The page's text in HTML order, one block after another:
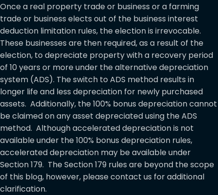
Once a real property trade or business or a farming
trade or business elects out of the business interest
deduction limitation rules, the election is irrevocable.
These businesses are then required, as a result of the
election, to depreciate property with a recovery period
of 10 years or more under the alternative depreciation
system (ADS). The switch to ADS method results in
longer life and less depreciation for newly purchased
assets. Additionally, the 100% bonus depreciation cannot
be claimed on any asset depreciated using the ADS
method. Although accelerated depreciation is not
available under the 100% bonus depreciation rules,
accelerated depreciation may be available under
Section 179. The Section 179 rules are beyond the scope
of this blog, however, please contact us for additional
clarification.